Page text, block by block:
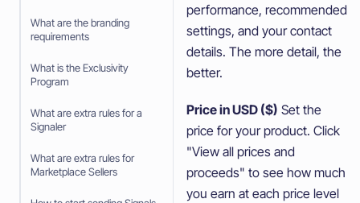
What are the branding
requirements
What is the Exclusivity
Program
What are extra rules for a
Signaler
What are extra rules for
Marketplace Sellers
performance, recommended
settings, and your contact
details. The more detail, the
better.
Price in USD ($) Set the
price for your product. Click
"View all prices and
proceeds" to see how much
you earn at each price level